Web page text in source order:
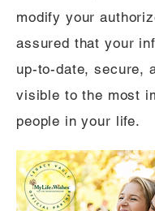
modify your
assured that your
up-to-date, secure,
visible to the most
people in your life.